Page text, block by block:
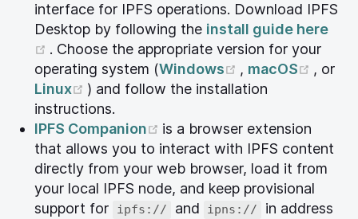
interface for IPFS operations. Download IPFS
Desktop by following the install guide here
(opens new window)
. Choose the appropriate version for your
operating system (Windows (opens new
, macOS
, or
Linux
(opens new window)
) and follow the installation
instructions.
IPFS Companion
(opens new window)
is a browser extension
that allows you to interact with IPFS content
directly from your web browser, load it from
your local IPFS node, and keep provisional
support for
ipfs:// and ipns://
in address